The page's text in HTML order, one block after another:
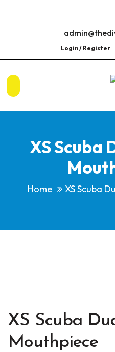
Login / Register
XS Scuba
Home XS Scuba
XS Scuba
Mouthpiece